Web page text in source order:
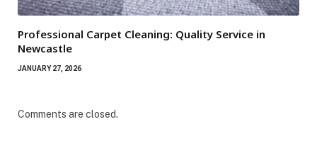
Professional Carpet Cleaning: Quality Service in
Newcastle
JANUARY 27, 2026
Comments are closed.